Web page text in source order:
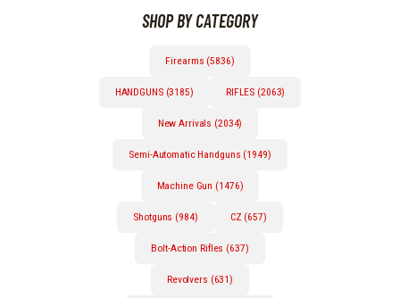
SHOP BY CATEGORY
Firearms (5836)
HANDGUNS (3185) RIFLES (2063)
New Arrivals (2034)
Semi-Automatic Handguns (1949)
Machine Gun (1476)
Shotguns (984) CZ (657)
Bolt-Action Rifles (637)
Revolvers (631)